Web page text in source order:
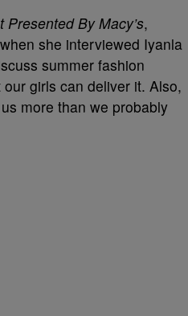
By Macy’s,
she interviewed Iyanla
summer fashion
girls can deliver it. Also,
more than we probably